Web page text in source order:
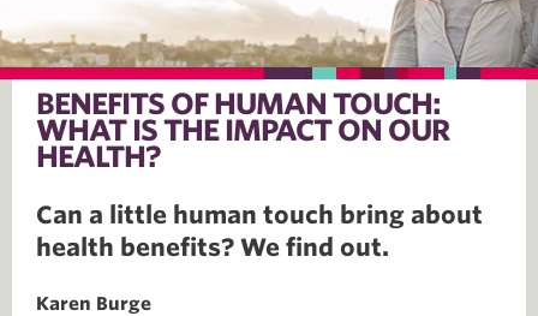
BENEFITS OF HUMAN TOUCH:
WHAT IS THE IMPACT ON OUR
HEALTH?
Can a little human touch bring about
health benefits? We find out.
Karen Burge